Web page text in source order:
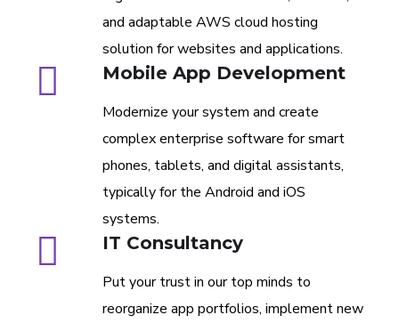
and adaptable AWS cloud hosting
solution for websites and applications.
Mobile App Development
Modernize your system and create
complex enterprise software for smart
phones, tablets, and digital assistants,
typically for the Android and iOS
systems.
IT Consultancy
Put your trust in our top minds to
reorganize app portfolios, implement new